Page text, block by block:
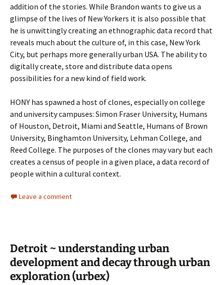
addition of the stories. While Brandon wants to give us a
glimpse of the lives of New Yorkers it is also possible that
he is unwittingly creating an ethnographic data record that
reveals much about the culture of, in this case, New York
City, but perhaps more generally urban USA. The ability to
digitally create, store and distribute data opens
possibilities for a new kind of field work.
HONY has spawned a host of clones, especially on college
and university campuses: Simon Fraser University, Humans
of Houston, Detroit, Miami and Seattle, Humans of Brown
University, Binghamton University, Lehman College, and
Reed College. The purposes of the clones may vary but each
creates a census of people in a given place, a data record of
people within a cultural context.
Leave a comment
Detroit ~ understanding urban
development and decay through urban
exploration (urbex)